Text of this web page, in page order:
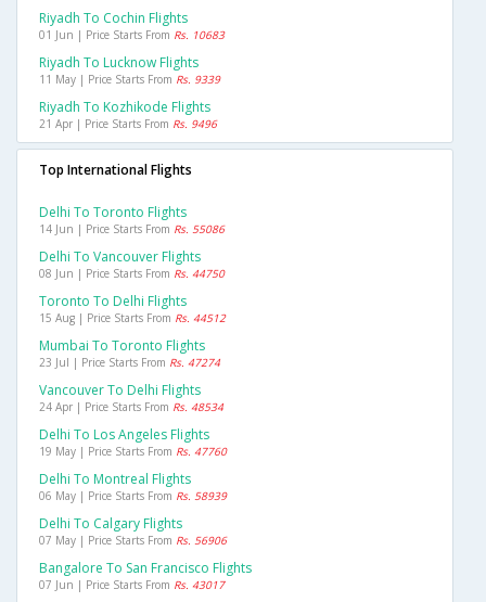
Riyadh To Cochin Flights
01 Jun | Price Starts From Rs. 10683
Riyadh To Lucknow Flights
11 May | Price Starts From Rs. 9339
Riyadh To Kozhikode Flights
21 Apr | Price Starts From Rs. 9496
Top International Flights
Delhi To Toronto Flights
14 Jun | Price Starts From Rs. 55086
Delhi To Vancouver Flights
08 Jun | Price Starts From Rs. 44750
Toronto To Delhi Flights
15 Aug | Price Starts From Rs. 44512
Mumbai To Toronto Flights
23 Jul | Price Starts From Rs. 47274
Vancouver To Delhi Flights
24 Apr | Price Starts From Rs. 48534
Delhi To Los Angeles Flights
19 May | Price Starts From Rs. 47760
Delhi To Montreal Flights
06 May | Price Starts From Rs. 58939
Delhi To Calgary Flights
07 May | Price Starts From Rs. 56906
Bangalore To San Francisco Flights
07 Jun | Price Starts From Rs. 43017